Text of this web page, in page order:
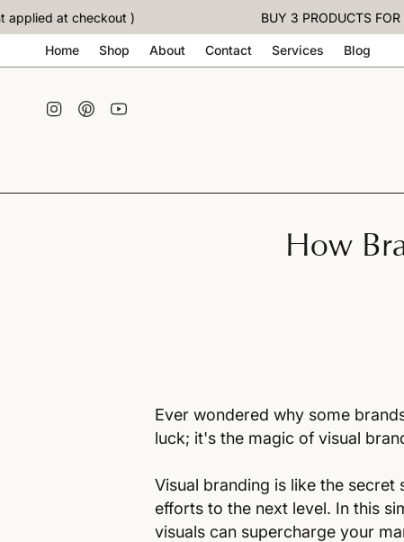
to
content
at checkout ) BUY 3 PRODUCTS FOR
Home Shop About Contact Services Blog
Instagram
Pinterest
How
Ever wondered why some
luck; it's the magic of visual
Visual branding is like the
efforts to the next level. In this
visuals can supercharge your